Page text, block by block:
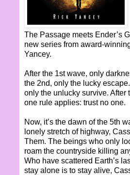
The Passage meets Ender’s
new series from award-
Yancey.
After the 1st wave, only
the 2nd, only the lucky
only the unlucky survive. After
one rule applies: trust no one.
Now, it’s the dawn of the 5th
lonely stretch of highway,
Them. The beings who only
roam the countryside killing
Who have scattered Earth’s
stay alone is to stay alive,